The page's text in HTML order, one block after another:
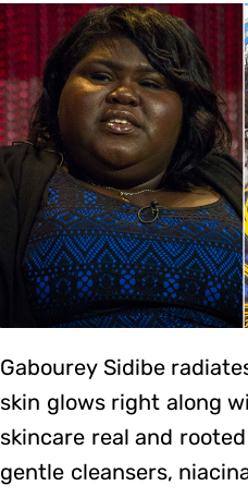
Gabourey Sidibe
skin glows right along
skincare real and
gentle cleansers,